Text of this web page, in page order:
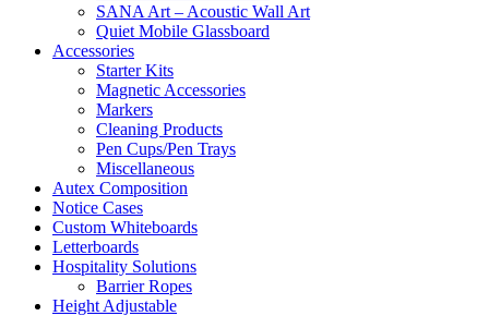
SANA Art – Acoustic Wall Art
Quiet Mobile Glassboard
Accessories
Starter Kits
Magnetic Accessories
Markers
Cleaning Products
Pen Cups/Pen Trays
Miscellaneous
Autex Composition
Notice Cases
Custom Whiteboards
Letterboards
Hospitality Solutions
Barrier Ropes
Height Adjustable